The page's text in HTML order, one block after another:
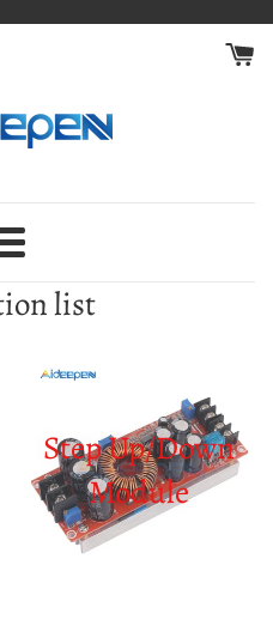
Menu
list
Step Up/Down
Module